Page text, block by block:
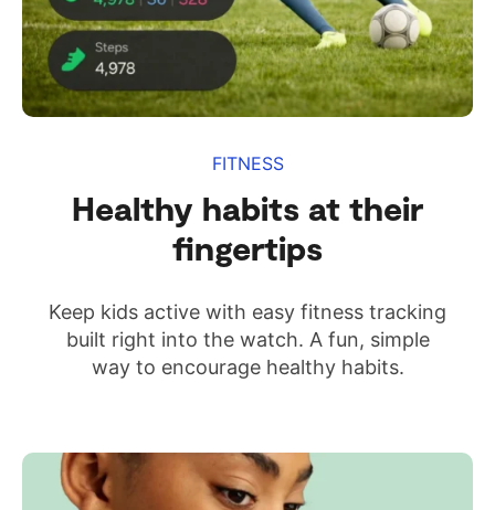
FITNESS
Healthy habits at their
fingertips
Keep kids active with easy fitness tracking
built right into the watch. A fun, simple
way to encourage healthy habits.